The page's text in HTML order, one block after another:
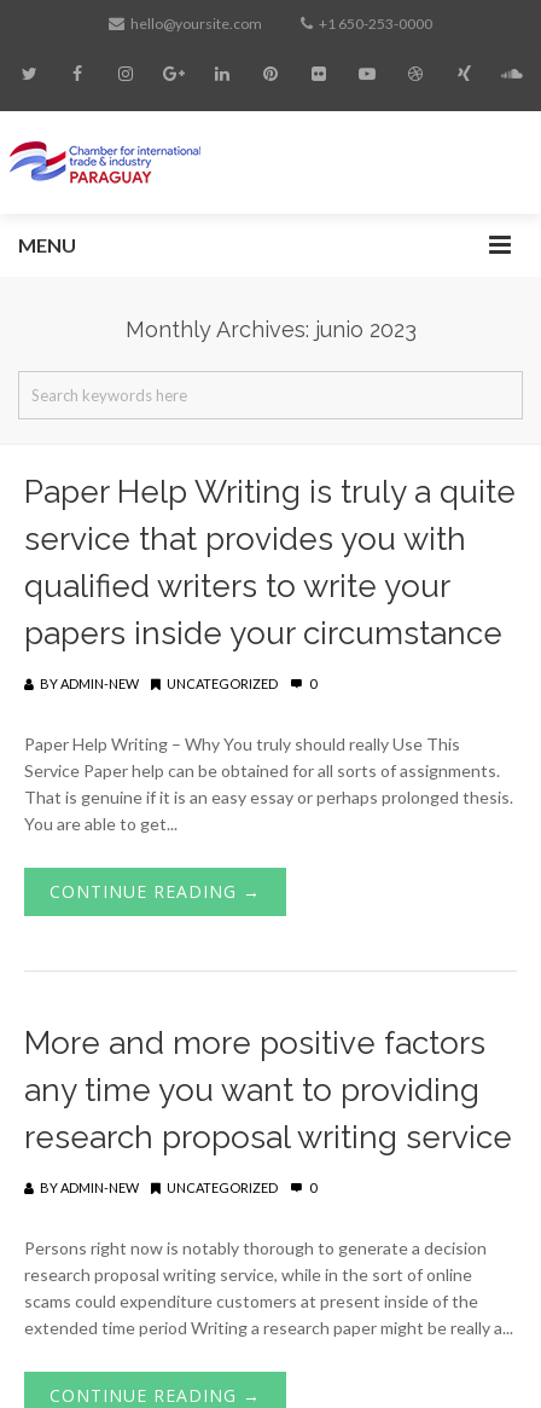
hello@yoursite.com +1 650-253-0000
MENU
Monthly Archives: junio 2023
Paper Help Writing is truly a quite
service that provides you with
qualified writers to write your
papers inside your circumstance
BYADMIN-NEW UNCATEGORIZED 0
Paper Help Writing – Why You truly should really Use This
Service Paper help can be obtained for all sorts of assignments.
That is genuine if it is an easy essay or perhaps prolonged thesis.
You are able to get...
CONTINUE READING →
More and more positive factors
any time you want to providing
research proposal writing service
BYADMIN-NEW UNCATEGORIZED 0
Persons right now is notably thorough to generate a decision
research proposal writing service, while in the sort of online
scams could expenditure customers at present inside of the
extended time period Writing a research paper might be really a...
CONTINUE READING →